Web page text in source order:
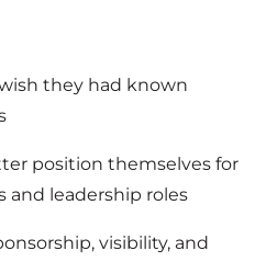
they had known
position themselves for
leadership roles
visibility, and